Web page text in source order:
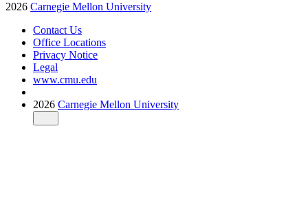
2026 Carnegie Mellon University
Contact Us
Office Locations
Privacy Notice
Legal
www.cmu.edu
2026 Carnegie Mellon University